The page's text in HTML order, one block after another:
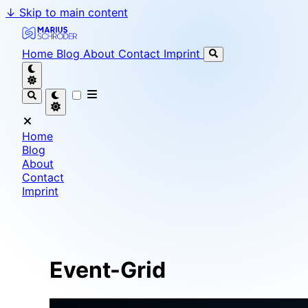
↓ Skip to main content
Marius Schröder - Senior Software Engineer & Team
Home Blog About Contact Imprint
Home
Blog
About
Contact
Imprint
Event-Grid